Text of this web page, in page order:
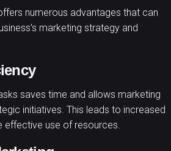
numerous advantages that can
marketing strategy and
saves time and allows marketing
initiatives. This leads to increased
effective use of resources.